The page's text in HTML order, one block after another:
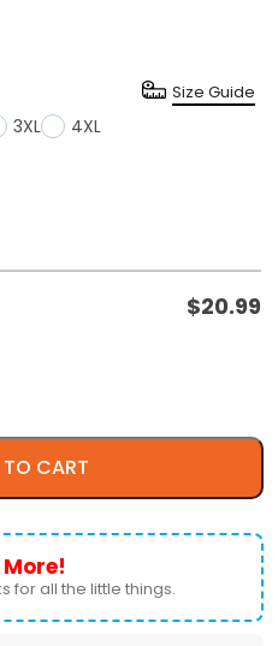
3XL 4XL
Size Guide
$20.99
CART
for all the little things.